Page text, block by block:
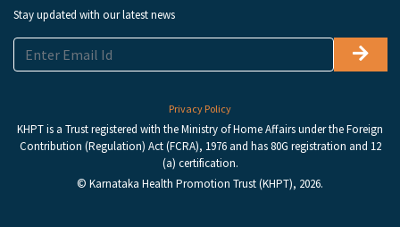
Stay updated with our latest news
Privacy Policy
KHPT is a Trust registered with the Ministry of Home Affairs under the Foreign
Contribution (Regulation) Act (FCRA), 1976 and has 80G registration and 12
(a) certification.
© Karnataka Health Promotion Trust (KHPT), 2026.